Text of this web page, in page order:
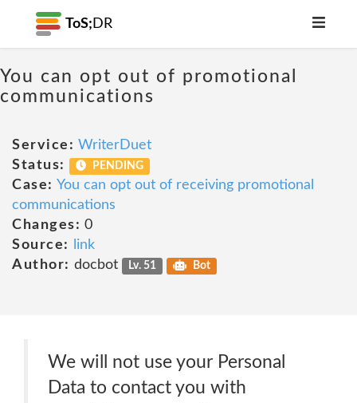
ToS; DR
You can opt out of promotional
communications
Service: WriterDuet
Status:
PENDING
Case: You can opt out of receiving promotional
communications
Changes: 0
Source:
link
Author: docbot Lv. 51 Bot
We will not use your Personal
Data to contact you with